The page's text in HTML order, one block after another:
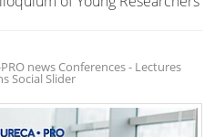
PRO news Conferences - Lectures
Social Slider